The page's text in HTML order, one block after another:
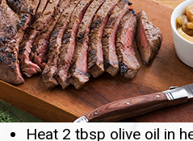
Heat 2 tbsp olive oil in